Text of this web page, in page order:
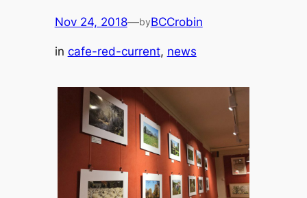
Nov 24, 2018—byBCCrobin
in cafe-red-current, news